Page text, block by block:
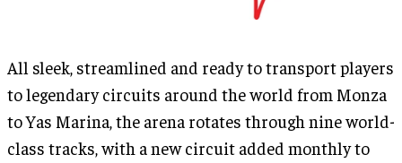
All sleek, streamlined and ready to transport players
to legendary circuits around the world from Monza
to Yas Marina, the arena rotates through nine world-
class tracks, with a new circuit added monthly to